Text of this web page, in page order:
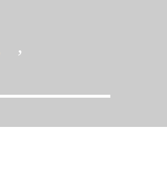
,